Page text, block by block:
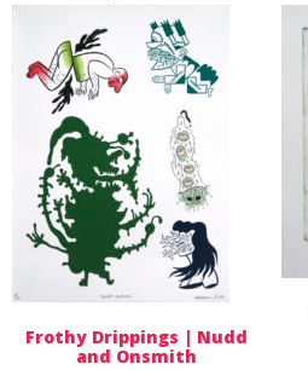
Frothy Drippings | Nudd
and Onsmith